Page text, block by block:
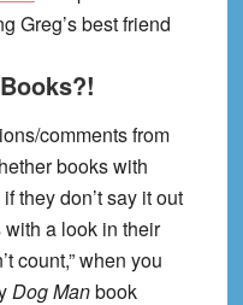
Greg’s best friend
comments from
books with
they don’t say it out
with a look in their
count,” when you
Dog Manbook